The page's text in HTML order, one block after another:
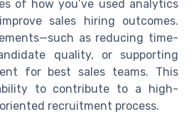
of how you’ve used analytics
sales hiring outcomes.
as reducing time-
quality, or supporting
for best sales teams. This
to contribute to a high-
recruitment process.